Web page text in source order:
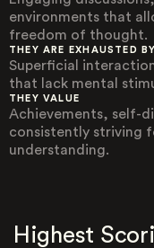
environments that
freedom of thought.
THEY ARE EXHAUSTED BY
Superficial
that lack mental
THEY VALUE
Achievements, self-
consistently striving
understanding.
Highest